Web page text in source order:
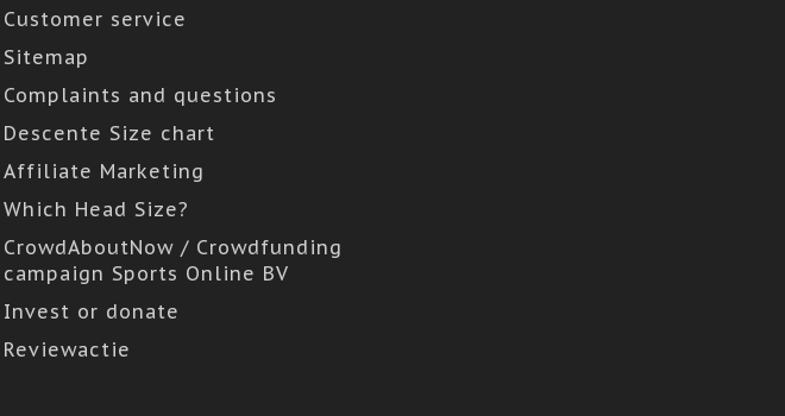
Customer service
Sitemap
Complaints and questions
Descente Size chart
Affiliate Marketing
Which Head Size?
CrowdAboutNow / Crowdfunding
campaign Sports Online BV
Invest or donate
Reviewactie